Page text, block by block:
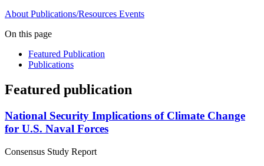
About Publications/Resources Events
On this page
Featured Publication
Publications
Featured publication
National Security Implications of Climate Change
for U.S. Naval Forces
Consensus Study Report